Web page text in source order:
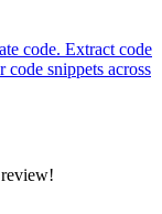
code. Extract code
code snippets across